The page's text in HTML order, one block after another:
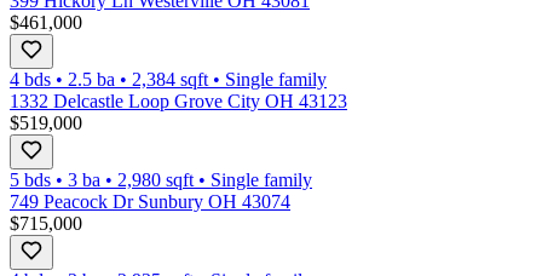
$461,000
4 bds • 2.5 ba • 2,384 sqft • Single family
1332 Delcastle Loop Grove City OH 43123
$519,000
5 bds • 3 ba • 2,980 sqft • Single family
749 Peacock Dr Sunbury OH 43074
$715,000